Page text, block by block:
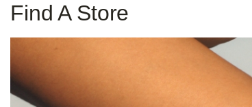
Find A Store